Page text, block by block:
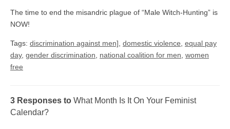
The time to end the misandric plague of “Male Witch-Hunting” is
NOW!
Tags: discrimination against men], domestic violence, equal pay
day, gender discrimination, national coalition for men, women
free
3 Responses to What Month Is It On Your Feminist
Calendar?